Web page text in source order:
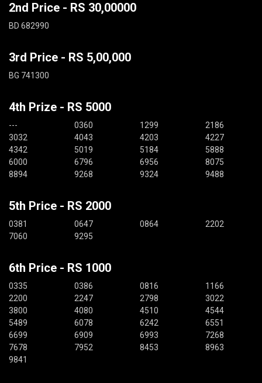
2nd Price - RS 30,00000
BD 682990
3rd Price - RS 5,00,000
BG 741300
4th Prize - RS 5000
--- 0360 1299
2186
3032
4043 4203
4227
4342
5019 5184
5888
6000
6796 6956
8075
8894
9268 9324 9488
5th Price - RS 2000
0381 0647 0864
2202
7060
9295
6th Price - RS 1000
0335 0386 0816
1166
2200
2247 2798
3022
3800
4080 4510
4544
5489
6078 6242
6551
6699
6909 6993
7268
7678
7952 8453
8963
9841